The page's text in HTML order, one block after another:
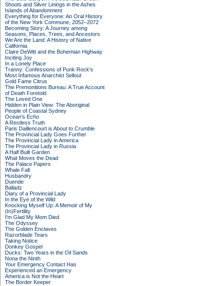
Shoots and Silver Linings in the Ashes
Islands of Abandonment
Everything for Everyone: An Oral History
of the New York Commune, 2052–2072
Becoming Story: A Journey among
Seasons, Places, Trees, and Ancestors
We Are the Land: A History of Native
California
Claire DeWitt and the Bohemian Highway
Inciting Joy
In a Lonely Place
Tranny: Confessions of Punk Rock's
Most Infamous Anarchist Sellout
Gold Fame Citrus
The Premonitions Bureau: A True Account
of Death Foretold
The Loved One
Hidden in Plain View: The Aboriginal
People of Coastal Sydney
Ocean's Echo
A Restless Truth
Paris Daillencourt is About to Crumble
The Provincial Lady Goes Further
The Provincial Lady in America
The Provincial Lady in Russia
A Half Built Garden
What Moves the Dead
The Palace Papers
Whale Fall
Husbandry
Duende
Balladz
Diary of a Provincial Lady
In the Eye of the Wild
Knocking Myself Up: A Memoir of My
(In)Fertility
I'm Glad My Mom Died
The Odyssey
The Golden Enclaves
Razorblade Tears
Taking Notice
Donkey Gospel
Ducks: Two Years in the Oil Sands
Nona the Ninth
Your Emergency Contact Has
Experienced an Emergency
America is Not the Heart
The Border Keeper